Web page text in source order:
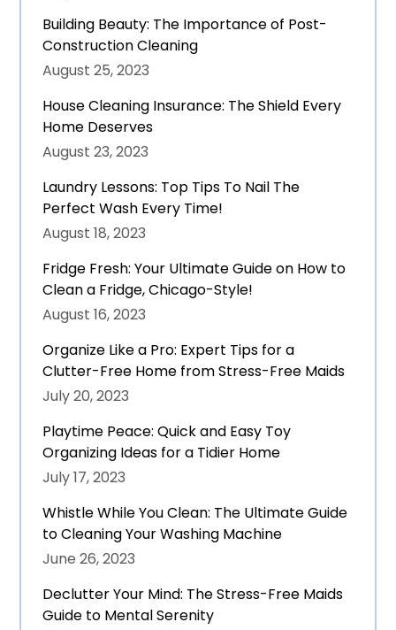
Building Beauty: The Importance of Post-
Construction Cleaning
August 25, 2023
House Cleaning Insurance: The Shield Every
Home Deserves
August 23, 2023
Laundry Lessons: Top Tips To Nail The
Perfect Wash Every Time!
August 18, 2023
Fridge Fresh: Your Ultimate Guide on How to
Clean a Fridge, Chicago-Style!
August 16, 2023
Organize Like a Pro: Expert Tips for a
Clutter-Free Home from Stress-Free Maids
July 20, 2023
Playtime Peace: Quick and Easy Toy
Organizing Ideas for a Tidier Home
July 17, 2023
Whistle While You Clean: The Ultimate Guide
to Cleaning Your Washing Machine
June 26, 2023
Declutter Your Mind: The Stress-Free Maids
Guide to Mental Serenity